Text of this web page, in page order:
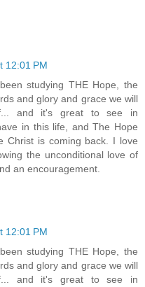
12:01 PM
studying THE Hope, the
and glory and grace we will
and it's great to see in
in this life, and The Hope
Christ is coming back. I love
the unconditional love of
an encouragement.
12:01 PM
studying THE Hope, the
and glory and grace we will
and it's great to see in